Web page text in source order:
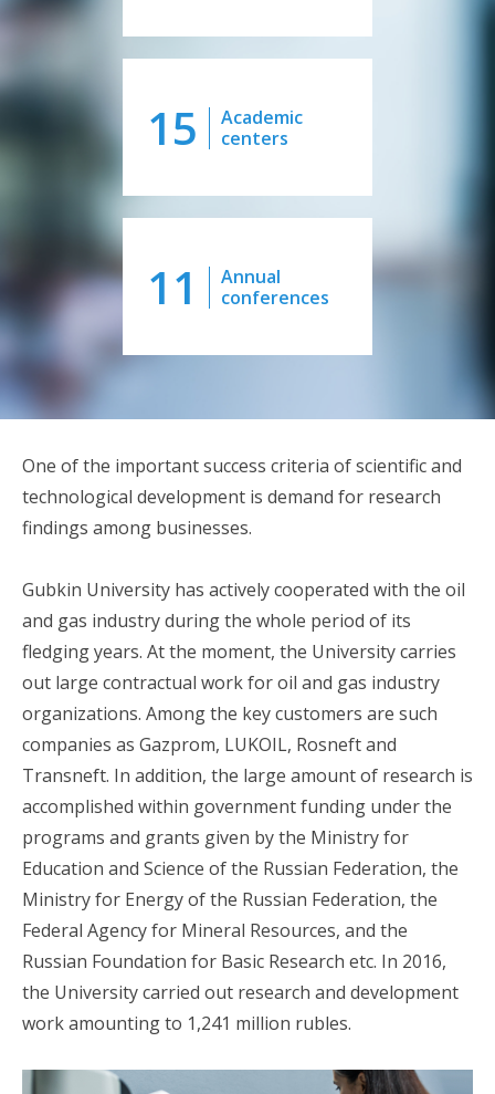
15
Academic
centers
11
Annual
conferences
One of the important success criteria of scientific and
technological development is demand for research
findings among businesses.
Gubkin University has actively cooperated with the oil
and gas industry during the whole period of its
fledging years. At the moment, the University carries
out large contractual work for oil and gas industry
organizations. Among the key customers are such
companies as Gazprom, LUKOIL, Rosneft and
Transneft. In addition, the large amount of research is
accomplished within government funding under the
programs and grants given by the Ministry for
Education and Science of the Russian Federation, the
Ministry for Energy of the Russian Federation, the
Federal Agency for Mineral Resources, and the
Russian Foundation for Basic Research etc. In 2016,
the University carried out research and development
work amounting to 1,241 million rubles.